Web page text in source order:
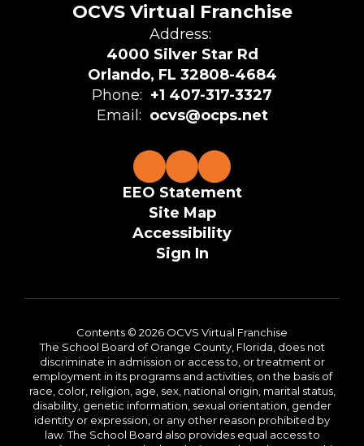
OCVS Virtual Franchise
Address:
4000 Silver Star Rd
Orlando, FL 32808-4684
Phone: +1 407-317-3327
Email: ocvs@ocps.net
EEO Statement
Site Map
Accessibility
Sign In
Contents © 2026 OCVS Virtual Franchise
The School Board of Orange County, Florida, does not
discriminate in admission or access to, or treatment or
employment in its programs and activities, on the basis of
race, color, religion, age, sex, national origin, marital status,
disability, genetic information, sexual orientation, gender
identity or expression, or any other reason prohibited by
law. The School Board also provides equal access to